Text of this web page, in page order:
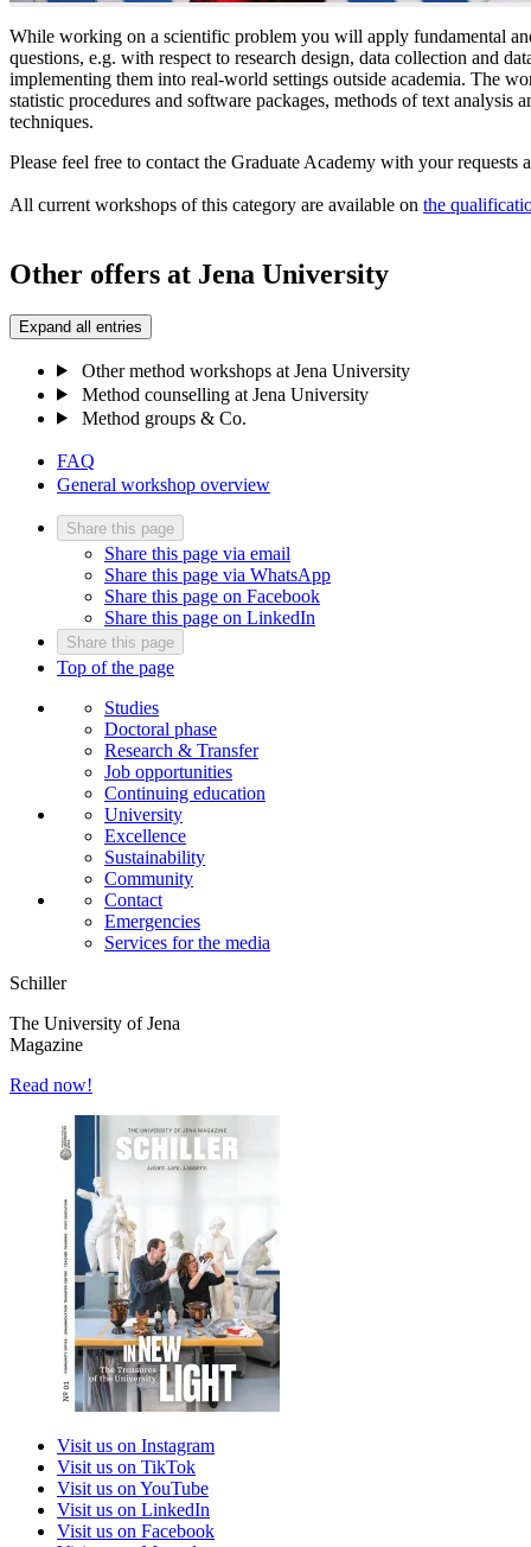
While working on a scientific problem you will apply fundamental
questions, e.g. with respect to research design, data collection and
implementing them into real-world settings outside academia. The
statistic procedures and software packages, methods of text
techniques.
Please feel free to contact the Graduate Academy with your requests
All current workshops of this category are available on the
Other offers at Jena University
Expand all entries
Other method workshops at Jena University
Method counselling at Jena University
Method groups & Co.
FAQ
General workshop overview
Share this page
Share this page via email
Share this page via WhatsApp
Share this page on Facebook
Share this page on LinkedIn
Share this page
Top of the page
Studies
Doctoral phase
Research & Transfer
Job opportunities
Continuing education
University
Excellence
Sustainability
Community
Contact
Emergencies
Services for the media
Schiller
The University of Jena
Magazine
Read now!
Visit us on Instagram
Visit us on TikTok
Visit us on YouTube
Visit us on LinkedIn
Visit us on Facebook